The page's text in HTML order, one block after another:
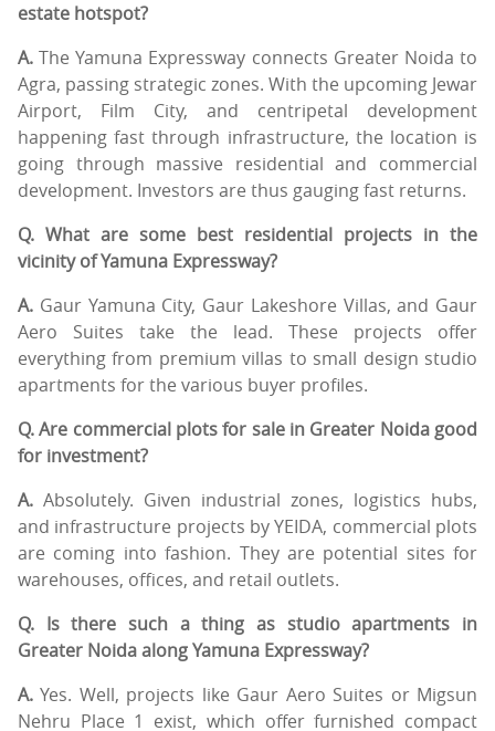
estate hotspot?
A.The Yamuna Expressway connects Greater Noida to
Agra, passing strategic zones. With the upcoming Jewar
Airport, Film City, and centripetal development
happening fast through infrastructure, the location is
going through massive residential and commercial
development. Investors are thus gauging fast returns.
Q. What are some best residential projects in the
vicinity of Yamuna Expressway?
A. Gaur Yamuna City, Gaur Lakeshore Villas, and Gaur
Aero Suites take the lead. These projects offer
everything from premium villas to small design studio
apartments for the various buyer profiles.
Q. Are commercial plots for sale in Greater Noida good
for investment?
A. Absolutely. Given industrial zones, logistics hubs,
and infrastructure projects by YEIDA, commercial plots
are coming into fashion. They are potential sites for
warehouses, offices, and retail outlets.
Q. Is there such a thing as studio apartments in
Greater Noida along Yamuna Expressway?
A.Yes. Well, projects like Gaur Aero Suites or Migsun
Nehru Place 1 exist, which offer furnished compact